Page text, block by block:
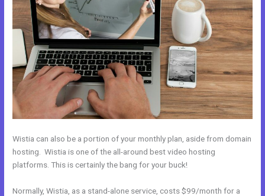
Wistia can also be a portion of your monthly plan, aside from domain
hosting. Wistia is one of the all-around best video hosting
platforms. This is certainly the bang for your buck!
Normally, Wistia, as a stand-alone service, costs $99/month for a